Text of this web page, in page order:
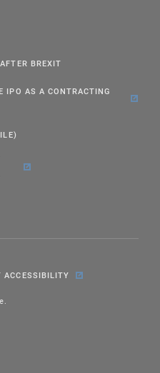
BREXIT
IPO AS A CONTRACTING
ACCESSIBILITY